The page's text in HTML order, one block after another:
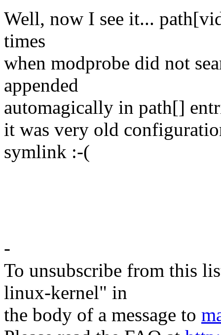
Well, now I see it...
times
when modprobe did not
appended
automagically in path[]
it was very old
symlink :-(
-
To unsubscribe from this
linux-kernel" in
the body of a message to